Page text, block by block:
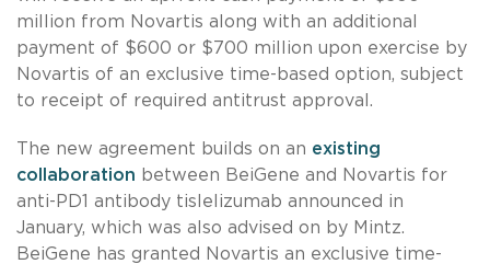
million from Novartis along with an additional
payment of $600 or $700 million upon exercise by
Novartis of an exclusive time-based option, subject
to receipt of required antitrust approval.
The new agreement builds on an existing
collaboration between BeiGene and Novartis for
anti-PD1 antibody tislelizumab announced in
January, which was also advised on by Mintz.
BeiGene has granted Novartis an exclusive time-